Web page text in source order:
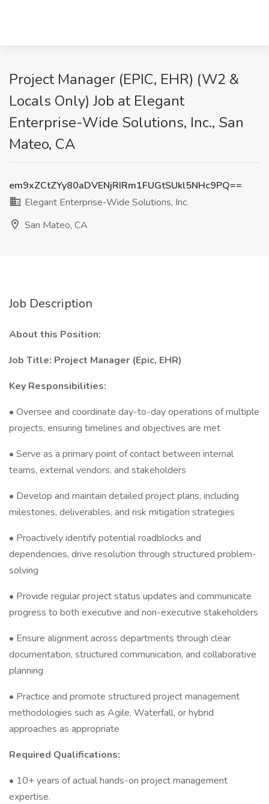
Project Manager (EPIC, EHR) (W2 &
Locals Only) Job at Elegant
Enterprise-Wide Solutions, Inc., San
Mateo, CA
em9xZCtZYy80aDVENjRIRm1FUGtSUkl5NHc9PQ==
Elegant Enterprise-Wide Solutions, Inc.
San Mateo, CA
Job Description
About this Position:
Job Title: Project Manager (Epic, EHR)
Key Responsibilities:
• Oversee and coordinate day-to-day operations of multiple
projects, ensuring timelines and objectives are met
• Serve as a primary point of contact between internal
teams, external vendors, and stakeholders
• Develop and maintain detailed project plans, including
milestones, deliverables, and risk mitigation strategies
• Proactively identify potential roadblocks and
dependencies, drive resolution through structured problem-
solving
• Provide regular project status updates and communicate
progress to both executive and non-executive stakeholders
• Ensure alignment across departments through clear
documentation, structured communication, and collaborative
planning
• Practice and promote structured project management
methodologies such as Agile, Waterfall, or hybrid
approaches as appropriate
Required Qualifications:
• 10+ years of actual hands-on project management
expertise.